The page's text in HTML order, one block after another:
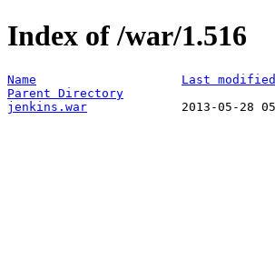
Index of /war/1.516
Name Last modified
Parent Directory
jenkins.war